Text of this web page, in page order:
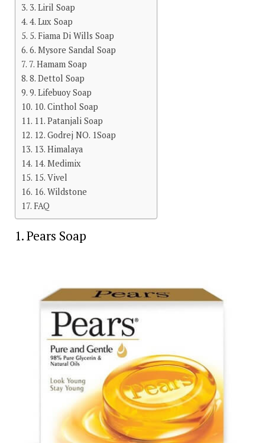
3. Liril Soap
4. Lux Soap
5. Fiama Di Wills Soap
6. Mysore Sandal Soap
7. Hamam Soap
8. Dettol Soap
9. Lifebuoy Soap
10. Cinthol Soap
11. Patanjali Soap
12. Godrej NO. 1Soap
13. Himalaya
14. Medimix
15. Vivel
16. Wildstone
FAQ
1. Pears Soap